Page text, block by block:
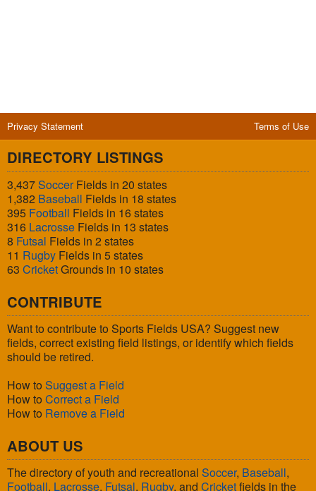
Privacy Statement Terms of Use
DIRECTORY LISTINGS
3,437SoccerFields in 20 states
1,382 Baseball Fields in 18 states
395 Football Fields in 16 states
316 Lacrosse Fields in 13 states
8 Futsal Fields in 2 states
11 Rugby Fields in 5 states
63 CricketGrounds in 10 states
CONTRIBUTE
Want to contribute to Sports Fields USA? Suggest new
fields, correct existing field listings, or identify which fields
should be retired.
How to Suggest a Field
How to Correct a Field
How to Remove a Field
ABOUT US
The directory of youth and recreational Soccer, Baseball,
Football, Lacrosse, Futsal, Rugby, and Cricketfields in the